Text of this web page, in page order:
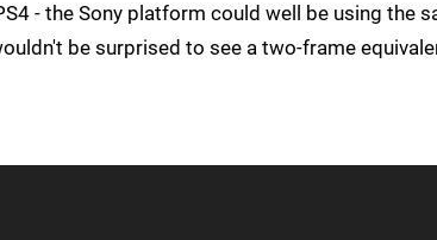
- the Sony platform could well be using the
be surprised to see a two-frame